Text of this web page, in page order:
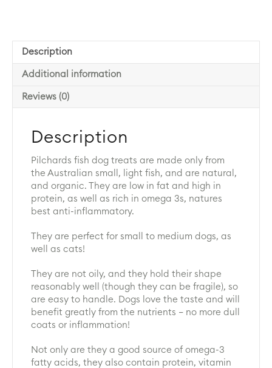
Description
Additional information
Reviews (0)
Description
Pilchards fish dog treats are made only from
the Australian small, light fish, and are natural,
and organic. They are low in fat and high in
protein, as well as rich in omega 3s, natures
best anti-inflammatory.
They are perfect for small to medium dogs, as
well as cats!
They are not oily, and they hold their shape
reasonably well (though they can be fragile), so
are easy to handle. Dogs love the taste and will
benefit greatly from the nutrients – no more dull
coats or inflammation!
Not only are they a good source of omega-3
fatty acids, they also contain protein, vitamin